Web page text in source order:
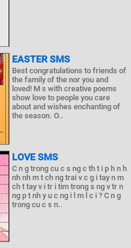
EASTER SMS
Best congratulations to friends of
the family of the nor you and
loved! M s with creative poems
show love to people you care
about and wishes enchanting of
the season. O..
LOVE SMS
C n g trong cu c s ng c th t i p h n h
nh nh m t ch ng trai v c g i tay n m
ch t tay v i tr i tim trong s ng v tr n
ng p t nh y u c ng i l m l c i ? C n g
trong cu c s n..